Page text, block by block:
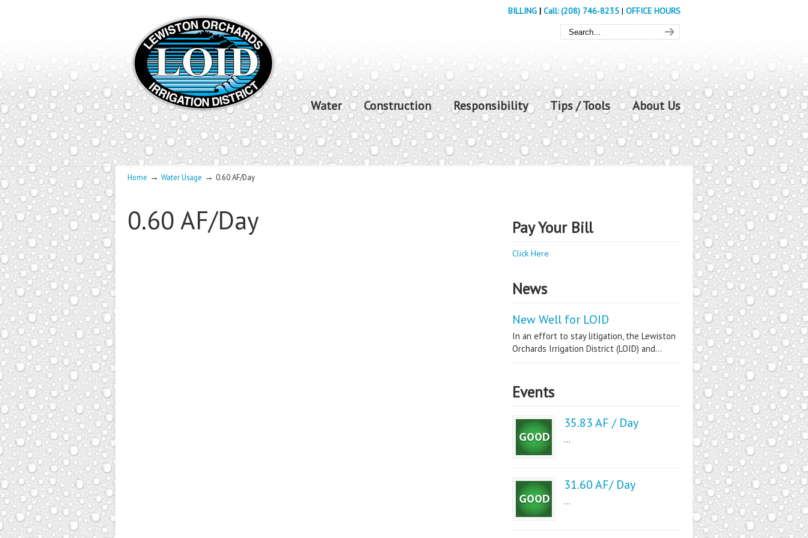
BILLING | Call: (208) 746-8235 | OFFICE HOURS
Water Construction Responsibility Tips / Tools About Us
Home → Water Usage → 0.60 AF/Day
0.60 AF/Day Pay Your Bill
Click Here
News
New Well for LOID
In an effort to stay litigation, the Lewiston
Orchards Irrigation District (LOID) and...
Events
35.83 AF / Day
...
31.60 AF/ Day
...